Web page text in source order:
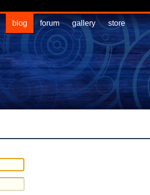
blog forum gallery store